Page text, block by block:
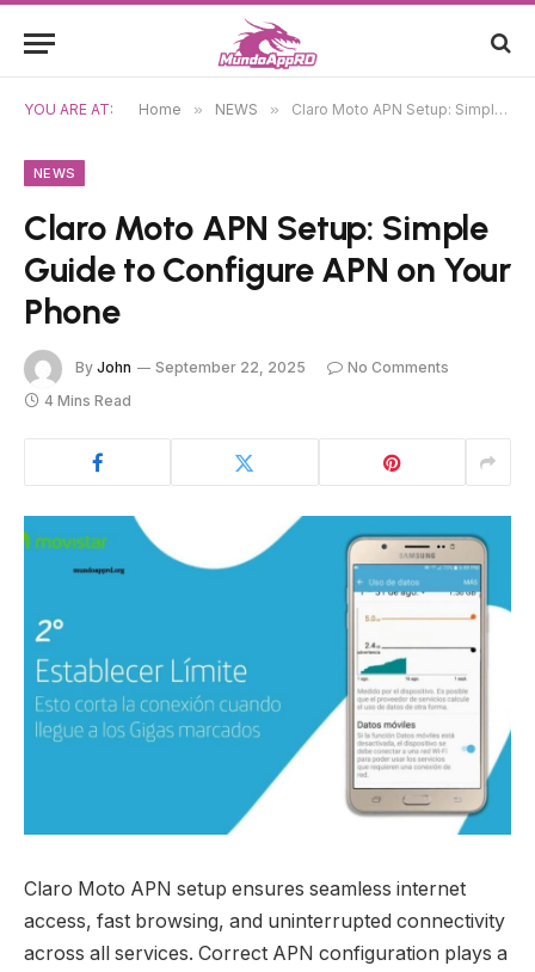
YOU ARE AT: Home » NEWS » Claro Moto APN Setup: Simple Guide to Configure APN on Your Phone
NEWS
Claro Moto APN Setup: Simple
Guide to Configure APN on Your
Phone
By John September 22, 2025
No Comments
4 Mins Read
Claro Moto APN setup ensures seamless internet
access, fast browsing, and uninterrupted connectivity
across all services. Correct APN configuration plays a